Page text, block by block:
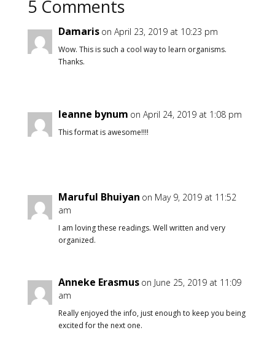
5 Comments
Damaris on April 23, 2019 at 10:23 pm
Wow. This is such a cool way to learn organisms.
Thanks.
leanne bynum on April 24, 2019 at 1:08 pm
This format is awesome!!!!
Maruful Bhuiyan on May 9, 2019 at 11:52
am
I am loving these readings. Well written and very
organized.
Anneke Erasmus on June 25, 2019 at 11:09
am
Really enjoyed the info, just enough to keep you being
excited for the next one.